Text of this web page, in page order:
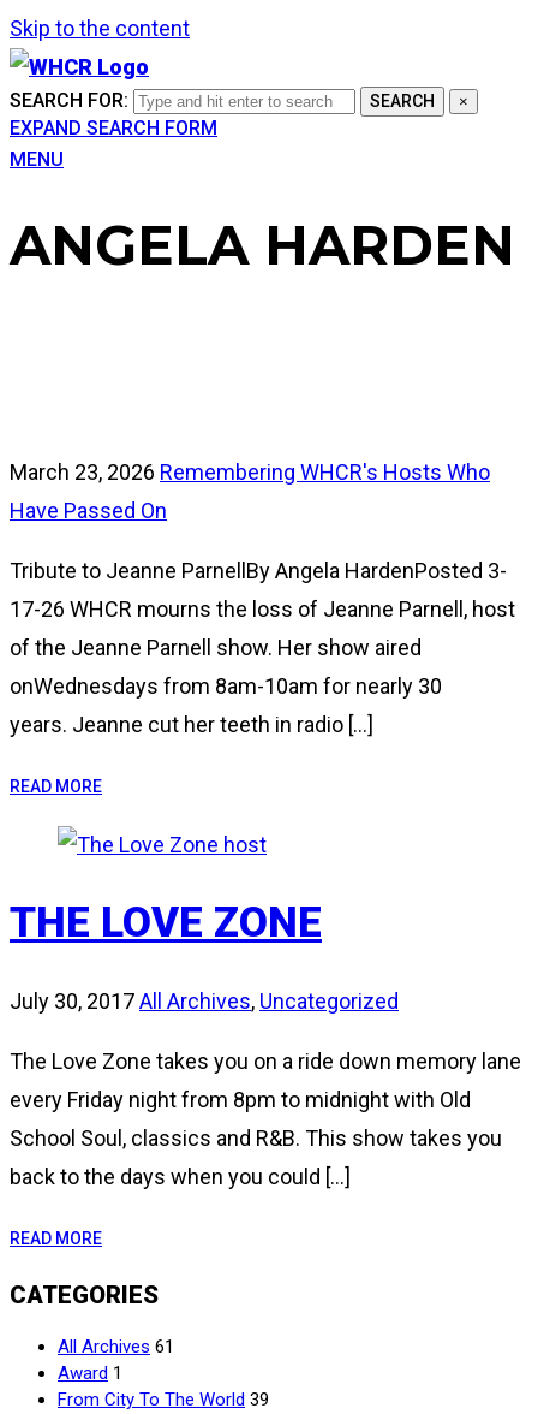
Skip to the content
SEARCH FOR: SEARCH ×
EXPAND SEARCH FORM
MENU
ANGELA HARDEN
March 23, 2026 Remembering WHCR's Hosts Who
Have Passed On
Tribute to Jeanne ParnellBy Angela HardenPosted 3-
17-26 WHCR mourns the loss of Jeanne Parnell, host
of the Jeanne Parnell show. Her show aired
onWednesdays from 8am-10am for nearly 30
years. Jeanne cut her teeth in radio […]
READ MORE
THE LOVE ZONE
July 30, 2017All Archives, Uncategorized
The Love Zone takes you on a ride down memory lane
every Friday night from 8pm to midnight with Old
School Soul, classics and R&B. This show takes you
back to the days when you could […]
READ MORE
CATEGORIES
All Archives 61
Award 1
From City To The World 39